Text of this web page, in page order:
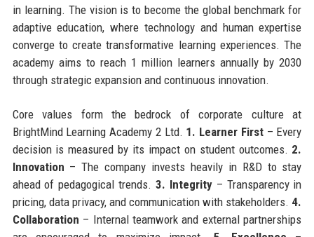
in learning. The vision is to become the global benchmark for
adaptive education, where technology and human expertise
converge to create transformative learning experiences. The
academy aims to reach 1 million learners annually by 2030
through strategic expansion and continuous innovation.
Core values form the bedrock of corporate culture at
BrightMind Learning Academy 2 Ltd. 1. Learner First– Every
decision is measured by its impact on student outcomes. 2.
Innovation – The company invests heavily in R&D to stay
ahead of pedagogical trends. 3. Integrity– Transparency in
pricing, data privacy, and communication with stakeholders. 4.
Collaboration – Internal teamwork and external partnerships